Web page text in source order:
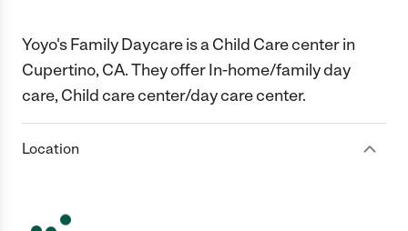
Yoyo's Family Daycare is a Child Care center in
Cupertino, CA. They offer In-home/family day
care, Child care center/day care center.
Location